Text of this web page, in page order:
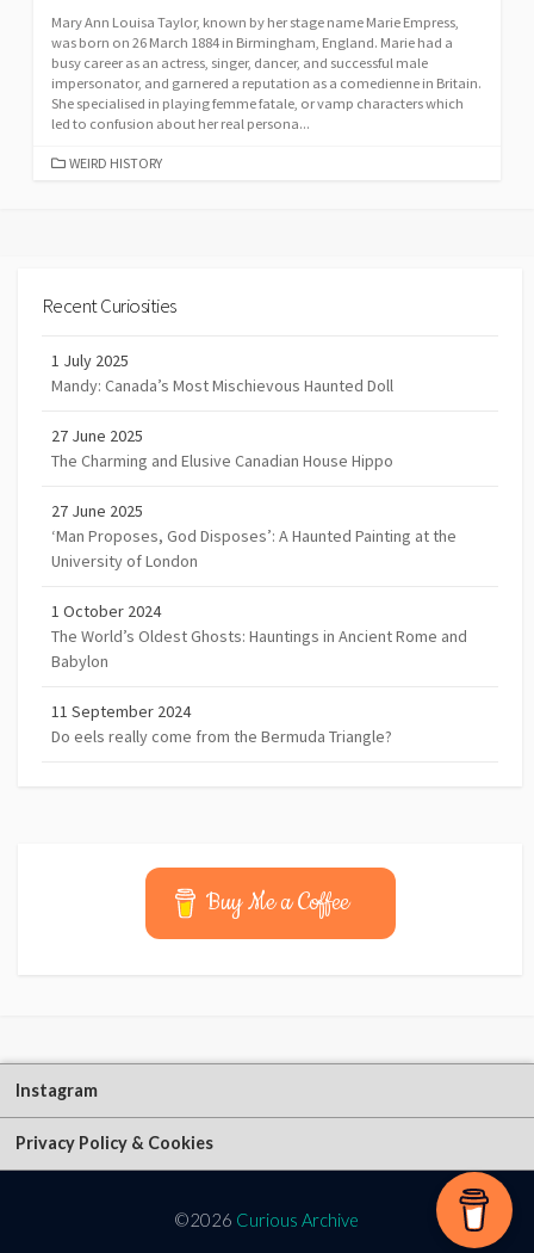
Mary Ann Louisa Taylor, known by her stage name Marie Empress,
was born on 26 March 1884 in Birmingham, England. Marie had a
busy career as an actress, singer, dancer, and successful male
impersonator, and garnered a reputation as a comedienne in Britain.
She specialised in playing femme fatale, or vamp characters which
led to confusion about her real persona...
CATEGORIES
WEIRD HISTORY
Recent Curiosities
1 July 2025
Mandy: Canada’s Most Mischievous Haunted Doll
27 June 2025
The Charming and Elusive Canadian House Hippo
27 June 2025
‘Man Proposes, God Disposes’: A Haunted Painting at the
University of London
1 October 2024
The World’s Oldest Ghosts: Hauntings in Ancient Rome and
Babylon
11 September 2024
Do eels really come from the Bermuda Triangle?
Buy Me a Coffee
Instagram
Privacy Policy & Cookies
©2026 Curious Archive